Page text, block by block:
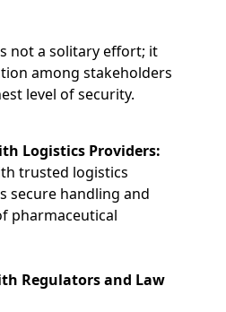
not a solitary effort; it
among stakeholders
level of security.
Logistics Providers:
trusted logistics
secure handling and
pharmaceutical
Regulators and Law